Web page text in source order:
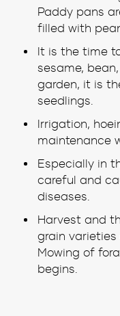
Paddy pans
filled with
It is the time
sesame,
garden, it is
seedlings.
Irrigation,
maintenance
Especially in
careful and
diseases.
Harvest and
grain varieties
Mowing of
begins.